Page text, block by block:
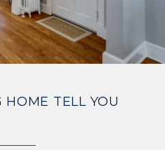
TELL YOU